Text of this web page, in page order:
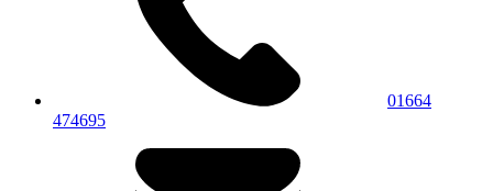
01664
474695